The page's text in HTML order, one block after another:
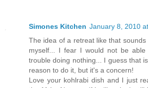
Simones Kitchen January 8, 2010
The idea of a retreat like that
myself... I fear I would not be
trouble doing nothing... I guess that
reason to do it, but it's a concern!
Love your kohlrabi dish and I just